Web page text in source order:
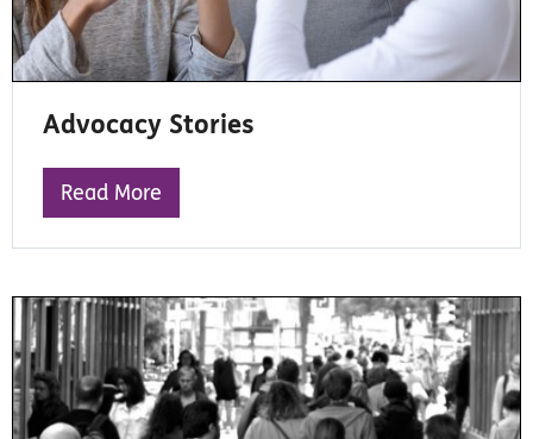
Advocacy Stories
Read More